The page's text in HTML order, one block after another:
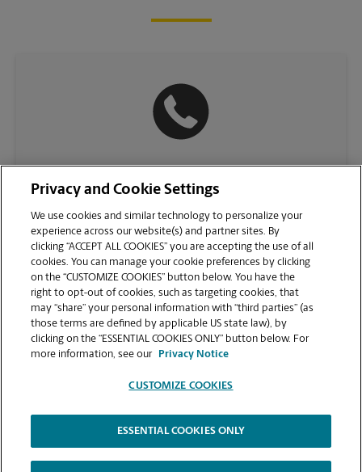
VIEW STORE PAGE
Copyright © 1994-2026.
The UPS Store | Privacy Notice | Website Terms of Use | High Contrast
Privacy and Cookie Settings
We use cookies and similar technology to personalize your
experience across our website(s) and partner sites. By
clicking “ACCEPT ALL COOKIES” you are accepting the use of all
cookies. You can manage your cookie preferences by clicking
on the “CUSTOMIZE COOKIES” button below. You have the
right to opt-out of cookies, such as targeting cookies, that
may “share” your personal information with “third parties” (as
those terms are defined by applicable US state law), by
clicking on the “ESSENTIAL COOKIES ONLY” button below. For
more information, see our
Privacy Notice
CUSTOMIZE COOKIES
ESSENTIAL COOKIES ONLY